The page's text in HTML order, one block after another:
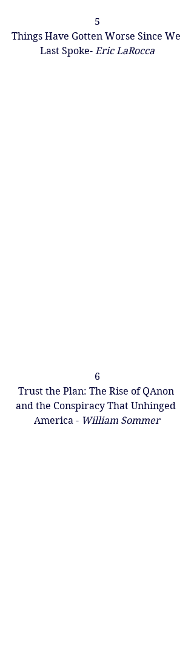
5
Things Have Gotten Worse Since We
Last Spoke- Eric LaRocca
6
Trust the Plan: The Rise of QAnon
and the Conspiracy That Unhinged
America - William Sommer